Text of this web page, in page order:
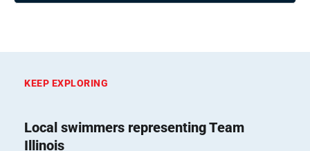
KEEP EXPLORING
Local swimmers representing Team
Illinois